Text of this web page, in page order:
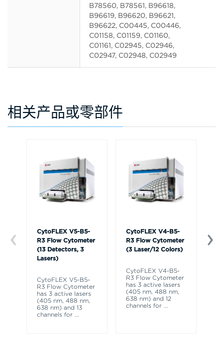
B78560, B78561, B96618,
B96619, B96620, B96621,
B96622, C00445, C00446,
C01158, C01159, C01160,
C01161, C02945, C02946,
C02947, C02948, C02949
相关产品或零部件
CytoFLEX V5-B5-
R3 Flow Cytometer
(13 Detectors, 3
Lasers)
CytoFLEX V5-B5-
R3 Flow Cytometer
has 3 active lasers
(405 nm, 488 nm,
638 nm) and 13
channels for ...
CytoFLEX V4-B5-
R3 Flow Cytometer
(3 Laser/12 Colors)
CytoFLEX V4-B5-
R3 Flow Cytometer
has 3 active lasers
(405 nm, 488 nm,
638 nm) and 12
channels for ...